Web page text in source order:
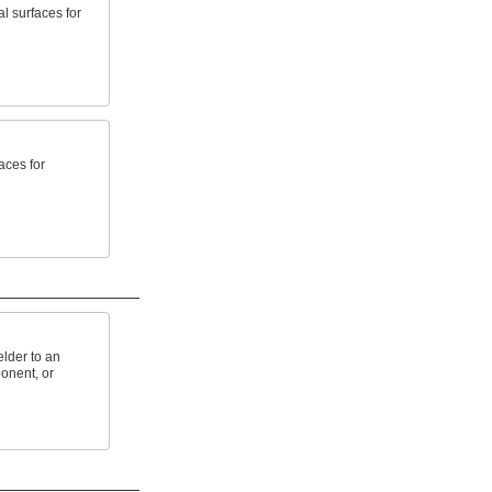
surfaces for
for
to an
or